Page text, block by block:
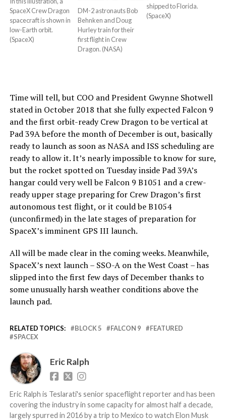
SpaceX Crew Dragon
spacecraft is shown in
low-Earth orbit.
(SpaceX)
DM-2 astronauts Bob
Behnken and Doug
Hurley train for their
first flight in Crew
Dragon. (NASA)
shipped to Florida.
(SpaceX)
Time will tell, but COO and President Gwynne Shotwell
stated in October 2018 that she fully expected Falcon 9
and the first orbit-ready Crew Dragon to be vertical at
Pad 39A before the month of December is out, basically
ready to launch as soon as NASA and ISS scheduling are
ready to allow it. It’s nearly impossible to know for sure,
but the rocket spotted on Tuesday inside Pad 39A’s
hangar could very well be Falcon 9 B1051 and a crew-
ready upper stage preparing for Crew Dragon’s first
autonomous test flight, or it could be B1054
(unconfirmed) in the late stages of preparation for
SpaceX’s imminent GPS III launch.
All will be made clear in the coming weeks. Meanwhile,
SpaceX’s next launch – SSO-A on the West Coast – has
slipped into the first few days of December thanks to
some unusually harsh weather conditions above the
launch pad.
RELATED TOPICS: BLOCK 5 FALCON 9
FEATURED
SPACEX
Eric Ralph
Eric Ralph is Teslarati's senior spaceflight reporter and has been
covering the industry in some capacity for almost half a decade,
largely spurred in 2016 by a trip to Mexico to watch Elon Musk